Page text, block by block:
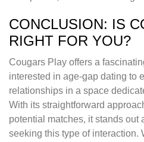
CONCLUSION: IS
RIGHT FOR YOU?
Cougars Play offers a
interested in age-gap dating to
relationships in a space
With its straightforward
potential matches, it stands out
seeking this type of interaction.